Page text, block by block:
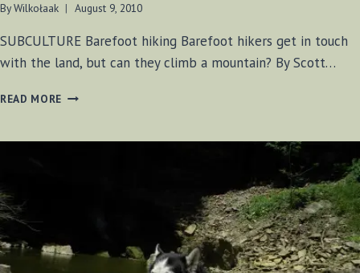
ByWilkołaak August 9, 2010
SUBCULTURE Barefoot hiking Barefoot hikers get in touch
with the land, but can they climb a mountain? By Scott…
READ MORE CANADIAN
HIKING